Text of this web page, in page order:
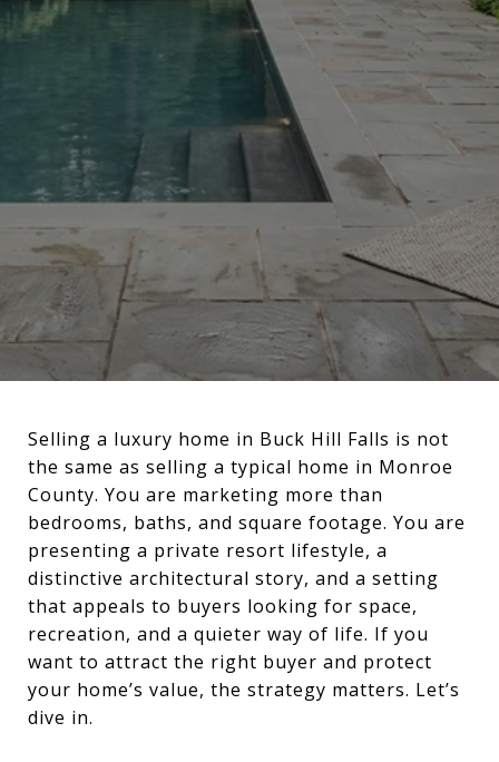
Selling a luxury home in Buck Hill Falls is not
the same as selling a typical home in Monroe
County. You are marketing more than
bedrooms, baths, and square footage. You are
presenting a private resort lifestyle, a
distinctive architectural story, and a setting
that appeals to buyers looking for space,
recreation, and a quieter way of life. If you
want to attract the right buyer and protect
your home’s value, the strategy matters. Let’s
dive in.